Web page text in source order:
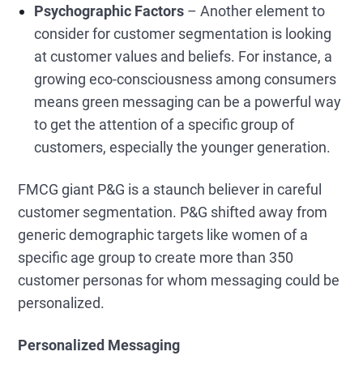
Psychographic Factors – Another element to
consider for customer segmentation is looking
at customer values and beliefs. For instance, a
growing eco-consciousness among consumers
means green messaging can be a powerful way
to get the attention of a specific group of
customers, especially the younger generation.
FMCG giant P&G is a staunch believer in careful
customer segmentation. P&G shifted away from
generic demographic targets like women of a
specific age group to create more than 350
customer personas for whom messaging could be
personalized.
Personalized Messaging